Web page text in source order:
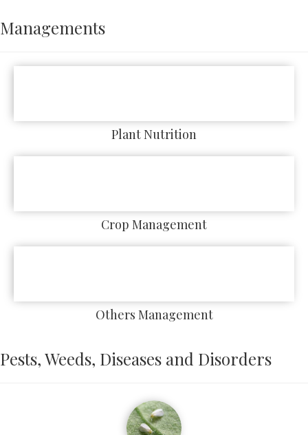
Managements
Plant Nutrition
Crop Management
Others Management
Pests, Weeds, Diseases and Disorders